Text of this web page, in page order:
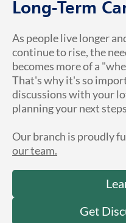
Long-Term
As people live longer
continue to rise, the
becomes more of a
That's why it's so
discussions with your
planning your next
Our branch is proudly
our team.
Get